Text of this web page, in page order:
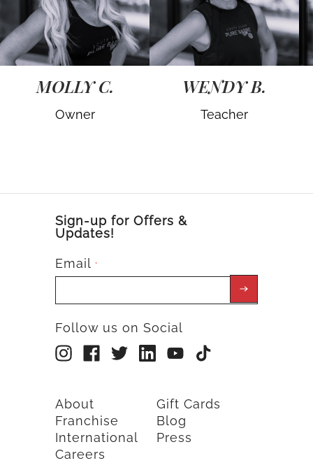
MOLLY C.
Owner
WENDY B.
Teacher
Sign-up for Offers &
Updates!
Email *
Follow us on Social
About
Franchise
International
Careers
Gift Cards
Blog
Press